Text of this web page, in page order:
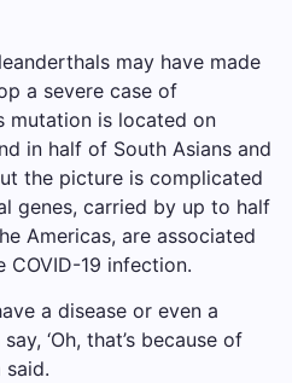
may have made
a severe case of
mutation is located on
in half of South Asians and
the picture is complicated
genes, carried by up to half
Americas, are associated
19 infection.
a disease or even a
‘Oh, that’s because of
said.